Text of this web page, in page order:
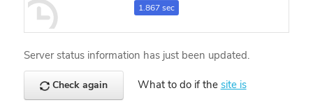
1.867 sec
Server status information has just been updated.
Check again What to do if the site is